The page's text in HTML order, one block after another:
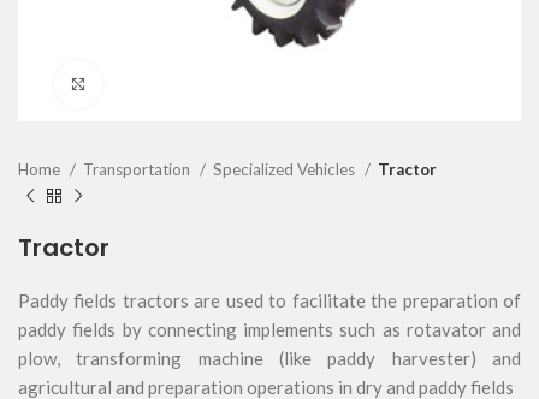
Home Transportation Specialized Vehicles Tractor
Tractor
Paddy fields tractors are used to facilitate the preparation of
paddy fields by connecting implements such as rotavator and
plow, transforming machine (like paddy harvester) and
agricultural and preparation operations in dry and paddy fields